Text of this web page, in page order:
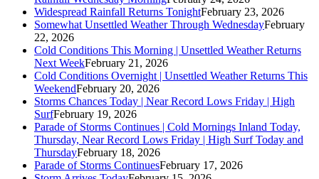
Widespread Rainfall Returns TonightFebruary 23, 2026
Somewhat Unsettled Weather Through WednesdayFebruary
22, 2026
Cold Conditions This Morning | Unsettled Weather Returns
Next WeekFebruary 21, 2026
Cold Conditions Overnight | Unsettled Weather Returns This
WeekendFebruary 20, 2026
Storms Chances Today | Near Record Lows Friday | High
SurfFebruary 19, 2026
Parade of Storms Continues | Cold Mornings Inland Today,
Thursday, Near Record Lows Friday | High Surf Today and
ThursdayFebruary 18, 2026
Parade of Storms ContinuesFebruary 17, 2026